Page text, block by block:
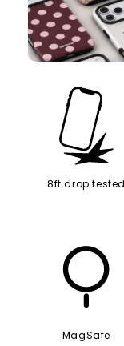
8ft drop tested
MagSafe